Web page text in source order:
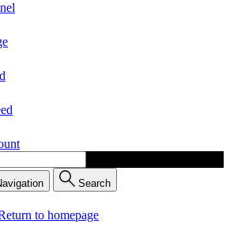
Search
to homepage